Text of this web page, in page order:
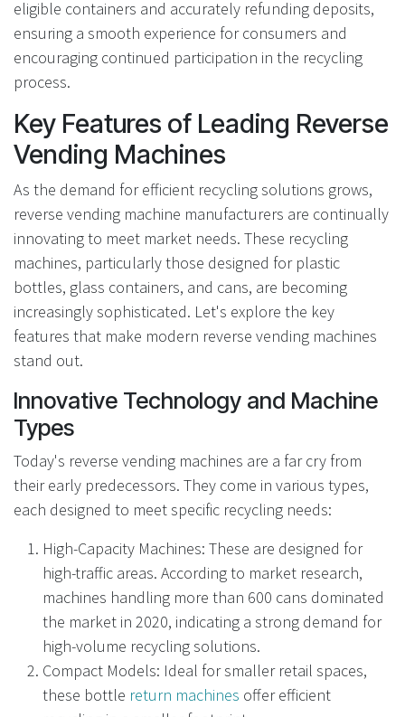
eligible containers and accurately refunding deposits,
ensuring a smooth experience for consumers and
encouraging continued participation in the recycling
process.
Key Features of Leading Reverse
Vending Machines
As the demand for efficient recycling solutions grows,
reverse vending machine manufacturers are continually
innovating to meet market needs. These recycling
machines, particularly those designed for plastic
bottles, glass containers, and cans, are becoming
increasingly sophisticated. Let's explore the key
features that make modern reverse vending machines
stand out.
Innovative Technology and Machine
Types
Today's reverse vending machines are a far cry from
their early predecessors. They come in various types,
each designed to meet specific recycling needs:
High-Capacity Machines: These are designed for
high-traffic areas. According to market research,
machines handling more than 600 cans dominated
the market in 2020, indicating a strong demand for
high-volume recycling solutions.
Compact Models: Ideal for smaller retail spaces,
these bottle return machines offer efficient